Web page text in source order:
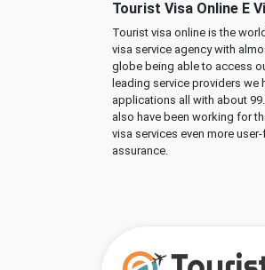
Tourist Visa Online E
Tourist visa online is the
visa service agency with
globe being able to access
leading service providers
applications all with about
also have been working for
visa services even more
assurance.